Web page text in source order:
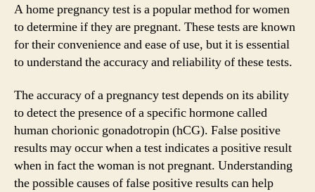
A home pregnancy test is a popular method for women
to determine if they are pregnant. These tests are known
for their convenience and ease of use, but it is essential
to understand the accuracy and reliability of these tests.
The accuracy of a pregnancy test depends on its ability
to detect the presence of a specific hormone called
human chorionic gonadotropin (hCG). False positive
results may occur when a test indicates a positive result
when in fact the woman is not pregnant. Understanding
the possible causes of false positive results can help